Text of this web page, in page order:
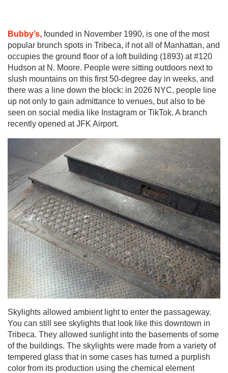
Bubby’s, founded in November 1990, is one of the most
popular brunch spots in Tribeca, if not all of Manhattan, and
occupies the ground floor of a loft building (1893) at #120
Hudson at N. Moore. People were sitting outdoors next to
slush mountains on this first 50-degree day in weeks, and
there was a line down the block: in 2026 NYC, people line
up not only to gain admittance to venues, but also to be
seen on social media like Instagram or TikTok. A branch
recently opened at JFK Airport.
Skylights allowed ambient light to enter the passageway.
You can still see skylights that look like this downtown in
Tribeca. They allowed sunlight into the basements of some
of the buildings. The skylights were made from a variety of
tempered glass that in some cases has turned a purplish
color from its production using the chemical element